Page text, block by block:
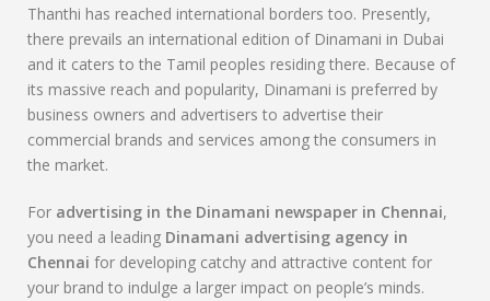
Thanthi has reached international borders too. Presently,
there prevails an international edition of Dinamani in Dubai
and it caters to the Tamil peoples residing there. Because of
its massive reach and popularity, Dinamani is preferred by
business owners and advertisers to advertise their
commercial brands and services among the consumers in
the market.
For advertising in the Dinamani newspaper in Chennai,
you need a leading Dinamani advertising agency in
Chennai for developing catchy and attractive content for
your brand to indulge a larger impact on people’s minds.